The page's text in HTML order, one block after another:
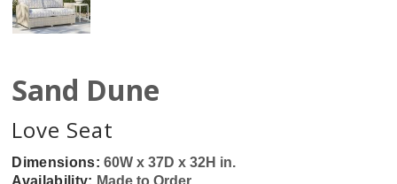
Sand Dune
Love Seat
Dimensions:60W x 37D x 32H in.